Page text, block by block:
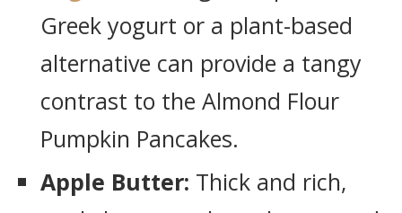
Greek yogurt or a plant-based
alternative can provide a tangy
contrast to the Almond Flour
Pumpkin Pancakes.
Apple Butter: Thick and rich,